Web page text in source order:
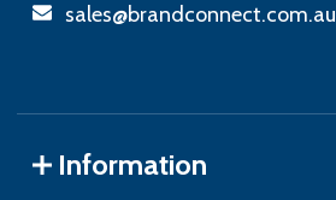
sales@brandconnect.com.au
Information